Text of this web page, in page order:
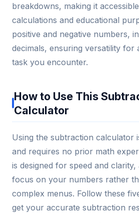
breakdowns, making it
calculations and educational
positive and negative numbers,
decimals, ensuring versatility for
task you encounter.
How to Use This
Calculator
Using the subtraction calculator
and requires no prior math
is designed for speed and
focus on your numbers rather
complex menus. Follow these
get your accurate subtraction